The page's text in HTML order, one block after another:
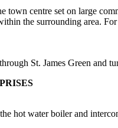
town centre set on large
the surrounding area.
St. James Green and
hot water boiler and